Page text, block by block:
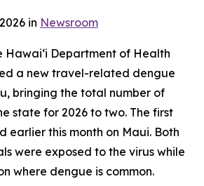
in Newsroom
Hawai‘i Department of Health
a new travel-related dengue
bringing the total number of
state for 2026 to two. The first
earlier this month on Maui. Both
were exposed to the virus while
where dengue is common.